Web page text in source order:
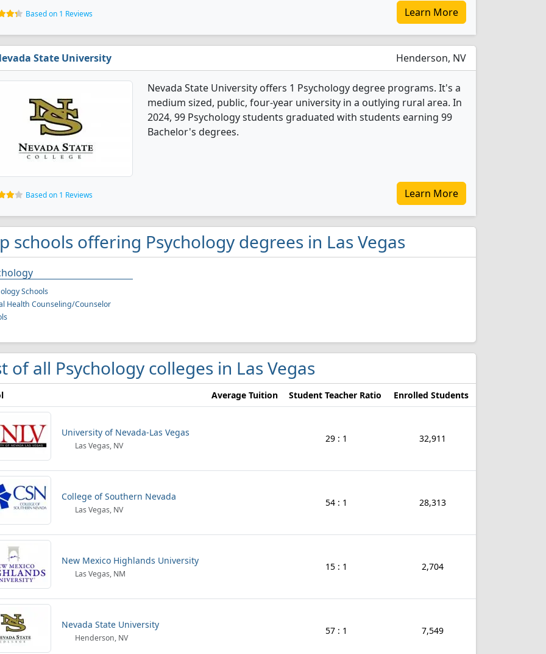
Based on 1 Reviews Learn More
State University Henderson, NV
Nevada State University offers 1 Psychology degree programs. It's a
medium sized, public, four-year university in a outlying rural area. In
2024, 99 Psychology students graduated with students earning 99
Bachelor's degrees.
Based on 1 Reviews Learn More
schools offering Psychology degrees in Las Vegas
Schools
Health Counseling/Counselor
of all Psychology colleges in Las Vegas
Average Tuition Student Teacher Ratio Enrolled Students
University of Nevada-Las Vegas
Las Vegas, NV
29 : 1 32,911
College of Southern Nevada
Las Vegas, NV
54 : 1 28,313
New Mexico Highlands University
Las Vegas, NM
15 : 1 2,704
Nevada State University
Henderson, NV
57 : 1 7,549